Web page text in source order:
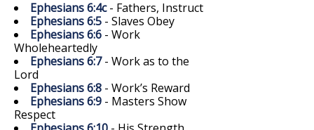
Ephesians 6:4c- Fathers, Instruct
Ephesians 6:5 - Slaves Obey
Ephesians 6:6 - Work
Wholeheartedly
Ephesians 6:7- Work as to the
Lord
Ephesians 6:8 - Work’s Reward
Ephesians 6:9 - Masters Show
Respect